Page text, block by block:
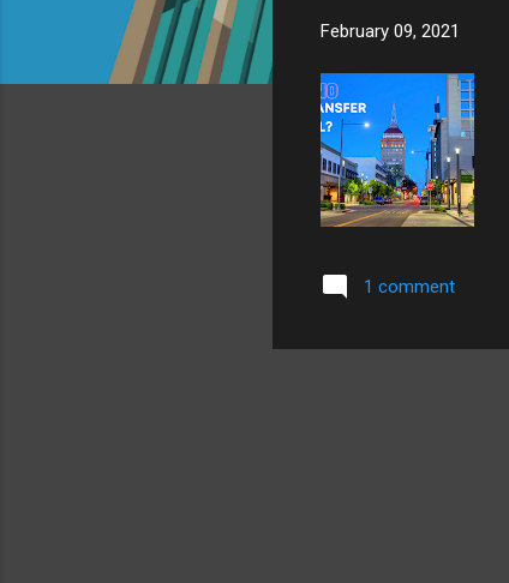
February 09, 2021
1 comment